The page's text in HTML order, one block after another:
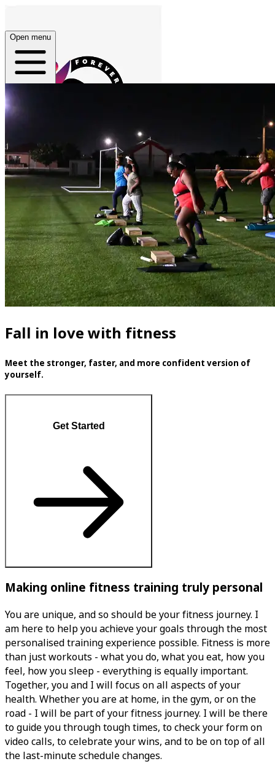
Forever 27 Fitness
Open menu
Home
About
Plans
Open menu
Fall in love with fitness
Meet the stronger, faster, and more confident version of
yourself.
Get Started
Making online fitness training truly personal
You are unique, and so should be your fitness journey. I
am here to help you achieve your goals through the most
personalised training experience possible. Fitness is more
than just workouts - what you do, what you eat, how you
feel, how you sleep - everything is equally important.
Together, you and I will focus on all aspects of your
health. Whether you are at home, in the gym, or on the
road - I will be part of your fitness journey. I will be there
to guide you through tough times, to check your form on
video calls, to celebrate your wins, and to be on top of all
the last-minute schedule changes.